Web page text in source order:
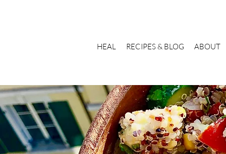
HEAL RECIPES & BLOG ABOUT